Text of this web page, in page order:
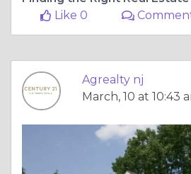
Like 0
Agrealty nj
March, 10 at 10:43